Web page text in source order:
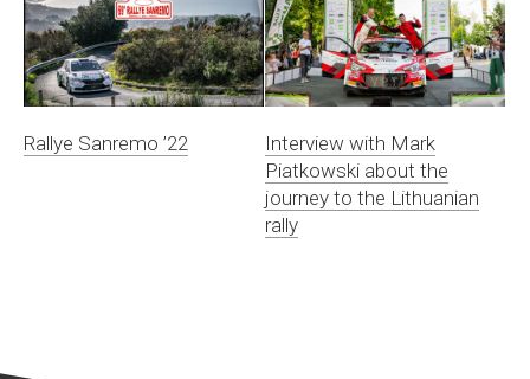
Rallye Sanremo ’22
Interview with Mark
Piatkowski about the
journey to the Lithuanian
rally